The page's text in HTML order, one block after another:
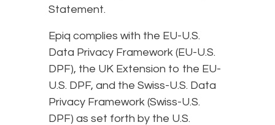
Statement.
Epiq complies with the EU-U.S.
Data Privacy Framework (EU-U.S.
DPF), the UK Extension to the EU-
U.S. DPF, and the Swiss-U.S. Data
Privacy Framework (Swiss-U.S.
DPF) as set forth by the U.S.